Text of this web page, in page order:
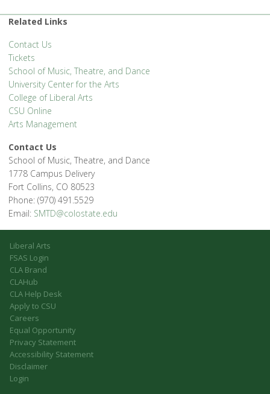
Related Links
Contact Us
Tickets
School of Music, Theatre, and Dance
University Center for the Arts
College of Liberal Arts
CSU Online
Arts Management
Contact Us
School of Music, Theatre, and Dance
1778 Campus Delivery
Fort Collins, CO 80523
Phone: (970) 491.5529
Email: SMTD@colostate.edu
Liberal Arts
FSAS Login
CLA Brand
CLAHub
CLA Help Desk
Apply to CSU
Careers
Equal Opportunity
Privacy Statement
Accessibility Statement
Disclaimer
Login